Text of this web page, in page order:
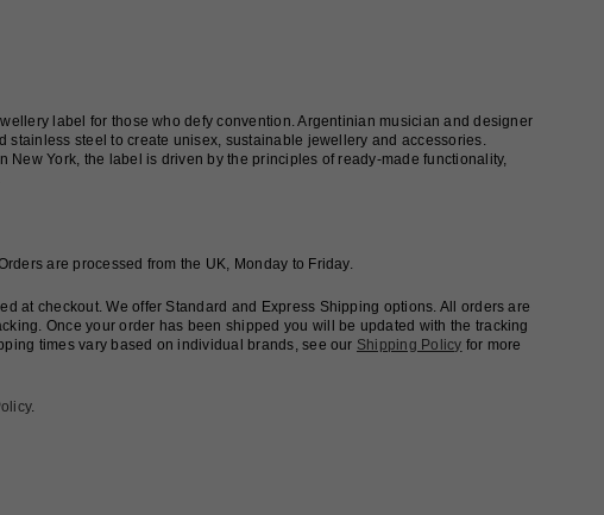
label for those who defy convention. Argentinian musician and designer
stainless steel to create unisex, sustainable jewellery and accessories.
New York, the label is driven by the principles of ready-made functionality,
are processed from the UK, Monday to Friday.
at checkout. We offer Standard and Express Shipping options. All orders are
Once your order has been shipped you will be updated with the tracking
times vary based on individual brands, see our Shipping Policy for more
.